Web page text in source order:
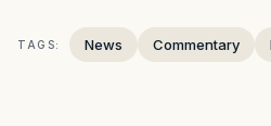
TAGS: News Commentary